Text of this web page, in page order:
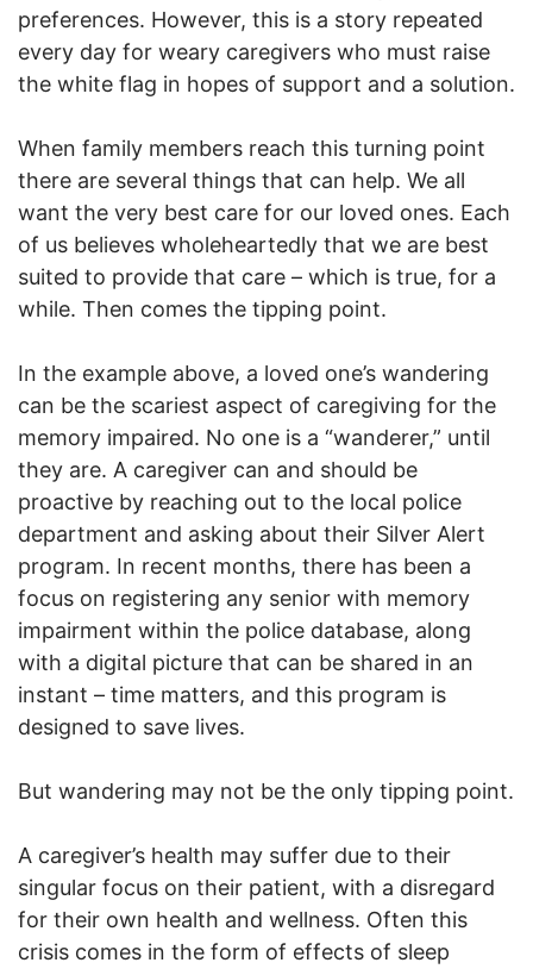
preferences. However, this is a story repeated
every day for weary caregivers who must raise
the white flag in hopes of support and a solution.
When family members reach this turning point
there are several things that can help. We all
want the very best care for our loved ones. Each
of us believes wholeheartedly that we are best
suited to provide that care – which is true, for a
while. Then comes the tipping point.
In the example above, a loved one’s wandering
can be the scariest aspect of caregiving for the
memory impaired. No one is a “wanderer,” until
they are. A caregiver can and should be
proactive by reaching out to the local police
department and asking about their Silver Alert
program. In recent months, there has been a
focus on registering any senior with memory
impairment within the police database, along
with a digital picture that can be shared in an
instant – time matters, and this program is
designed to save lives.
But wandering may not be the only tipping point.
A caregiver’s health may suffer due to their
singular focus on their patient, with a disregard
for their own health and wellness. Often this
crisis comes in the form of effects of sleep